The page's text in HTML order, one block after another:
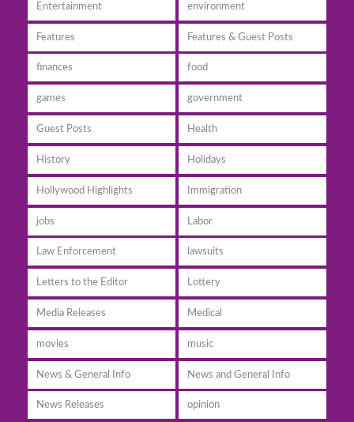
Entertainment environment
Features Features & Guest Posts
finances food
games government
Guest Posts Health
History Holidays
Hollywood Highlights Immigration
jobs Labor
Law Enforcement lawsuits
Letters to the Editor Lottery
Media Releases Medical
movies music
News & General Info News and General Info
News Releases opinion